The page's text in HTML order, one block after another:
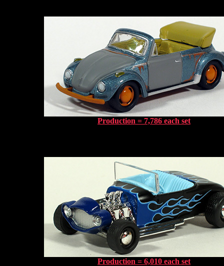
Production = 7,786 each set
Production = 6,010 each set